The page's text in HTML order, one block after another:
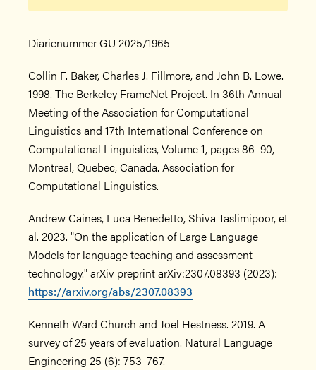
Diarienummer GU 2025/1965
Collin F. Baker, Charles J. Fillmore, and John B. Lowe.
1998. The Berkeley FrameNet Project. In 36th Annual
Meeting of the Association for Computational
Linguistics and 17th International Conference on
Computational Linguistics, Volume 1, pages 86–90,
Montreal, Quebec, Canada. Association for
Computational Linguistics.
Andrew Caines, Luca Benedetto, Shiva Taslimipoor, et
al. 2023. "On the application of Large Language
Models for language teaching and assessment
technology." arXiv preprint arXiv:2307.08393 (2023):
https://arxiv.org/abs/2307.08393
Kenneth Ward Church and Joel Hestness. 2019. A
survey of 25 years of evaluation. Natural Language
Engineering 25 (6): 753–767.